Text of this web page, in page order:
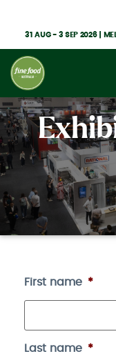
31 AUG - 3 SEP 2026 |
First name *
Last name *